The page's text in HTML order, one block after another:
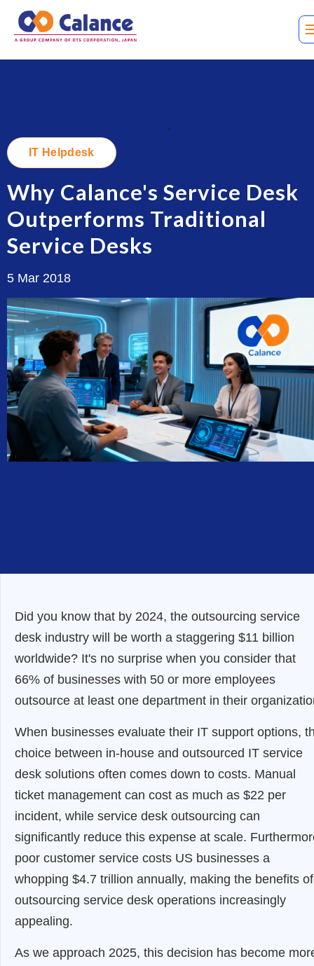
.
IT Helpdesk
Why Calance's Service Desk
Outperforms Traditional
Service Desks
5 Mar 2018
Did you know that by 2024, the outsourcing service
desk industry will be worth a staggering $11 billion
worldwide? It's no surprise when you consider that
66% of businesses with 50 or more employees
outsource at least one department in their
When businesses evaluate their IT support options,
choice between in-house and outsourced IT service
desk solutions often comes down to costs. Manual
ticket management can cost as much as $22 per
incident, while service desk outsourcing can
significantly reduce this expense at scale.
poor customer service costs US businesses a
whopping $4.7 trillion annually, making the benefits of
outsourcing service desk operations increasingly
appealing.
As we approach 2025, this decision has become